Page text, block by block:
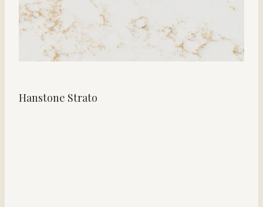
Hanstone Strato